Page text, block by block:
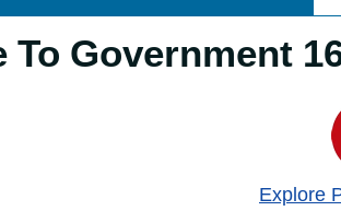
16.3.1
Explore